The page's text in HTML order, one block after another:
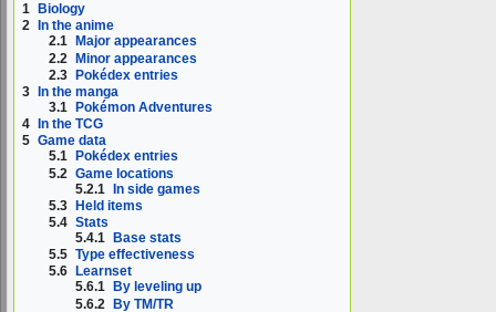
1
Biology
2
In the anime
2.1
Major appearances
2.2 Minor appearances
2.3 Pokédex entries
3
In the manga
3.1
Pokémon Adventures
4
In the TCG
5 Game data
5.1
Pokédex entries
5.2 Game locations
5.2.1 In side games
5.3 Held items
5.4 Stats
5.4.1
Base stats
5.5 Type effectiveness
5.6
Learnset
5.6.1
By leveling up
5.6.2 By TM/TR